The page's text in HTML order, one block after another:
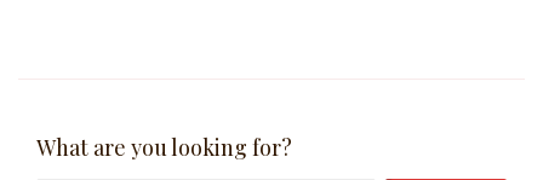
What are you looking for?